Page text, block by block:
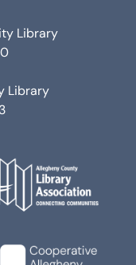
Library
Library